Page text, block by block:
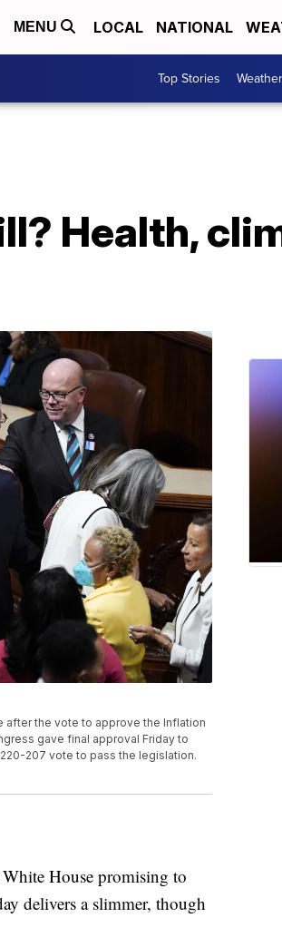
MENU LOCAL NATIONAL
Top Stories Weather
Health,
after the vote to approve the Inflation
gave final approval Friday to
207 vote to pass the legislation.
House promising to
delivers a slimmer, though